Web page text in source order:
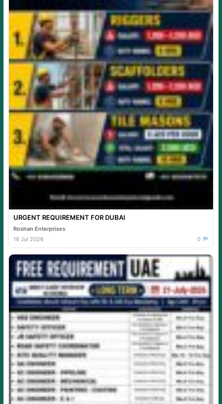
URGENT REQUIREMENT FOR DUBAI
Roshan Enterprises
18 Jul 2026
0